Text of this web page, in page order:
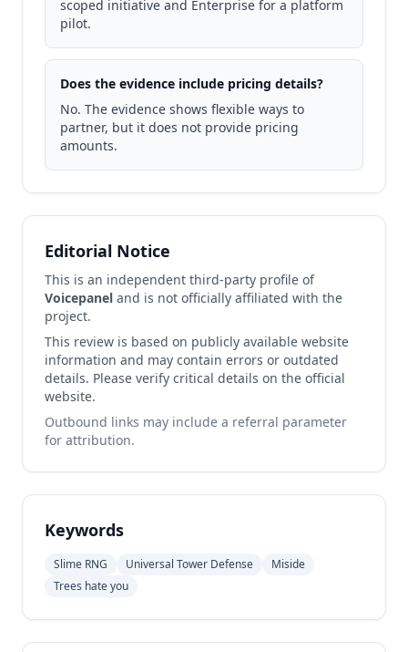
scoped initiative and Enterprise for a platform
pilot.
Does the evidence include pricing details?
No. The evidence shows flexible ways to
partner, but it does not provide pricing
amounts.
Editorial Notice
This is an independent third-party profile of
Voicepanel and is not officially affiliated with the
project.
This review is based on publicly available website
information and may contain errors or outdated
details. Please verify critical details on the official
website.
Outbound links may include a referral parameter
for attribution.
Keywords
Slime RNG Universal Tower Defense
Miside
Trees hate you